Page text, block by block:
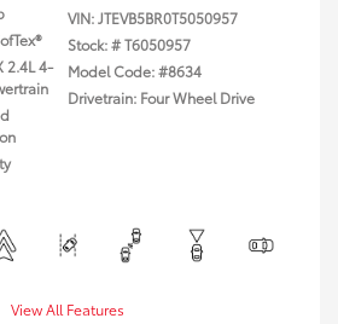
2.4L 4-
VIN:JTEVB5BR0T5050957
Stock: #T6050957
Model Code: #8634
Drivetrain: Four Wheel Drive
View All Features